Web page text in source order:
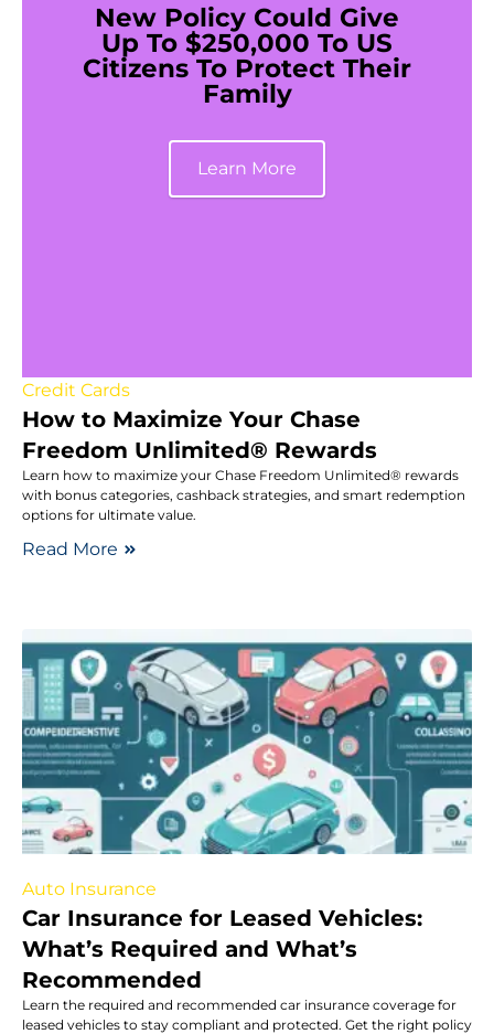
New Policy Could Give
Up To $250,000 To US
Citizens To Protect Their
Family
Learn More
Credit Cards
How to Maximize Your Chase
Freedom Unlimited® Rewards
Learn how to maximize your Chase Freedom Unlimited® rewards
with bonus categories, cashback strategies, and smart redemption
options for ultimate value.
Read More
Auto Insurance
Car Insurance for Leased Vehicles:
What’s Required and What’s
Recommended
Learn the required and recommended car insurance coverage for
leased vehicles to stay compliant and protected. Get the right policy